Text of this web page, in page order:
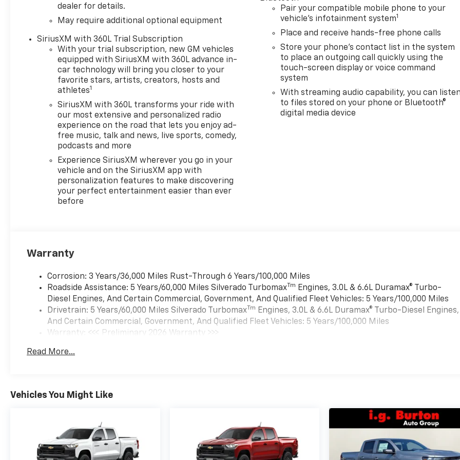
dealer for details.
May require additional optional equipment
SiriusXM with 360L Trial Subscription
With your trial subscription, new GM vehicles
equipped with SiriusXM with 360L advance in-
car technology will bring you closer to your
favorite stars, artists, creators, hosts and
athletes1
SiriusXM with 360L transforms your ride with
our most extensive and personalized radio
experience on the road that lets you enjoy ad-
free music, talk and news, live sports, comedy,
podcasts and more
Experience SiriusXM wherever you go in your
vehicle and on the SiriusXM app with
personalization features to make discovering
your perfect entertainment easier than ever
before
Pair your compatible mobile phone to your
vehicle's infotainment system1
Place and receive hands-free phone calls
Store your phone's contact list in the system
to place an outgoing call quickly using the
touch-screen display or voice command
system
With streaming audio capability, you can
to files stored on your phone or Bluetooth®
digital media device
Warranty
Corrosion: 3 Years/36,000 Miles Rust-Through 6 Years/100,000 Miles
Roadside Assistance: 5 Years/60,000 Miles Silverado Turbomax Tm Engines, 3.0L & 6.6L Duramax® Turbo-
Diesel Engines, And Certain Commercial, Government, And Qualified Fleet Vehicles: 5 Years/100,000 Miles
Drivetrain: 5 Years/60,000 Miles Silverado Turbomax Tm Engines, 3.0L & 6.6L Duramax® Turbo-Diesel Engines,
And Certain Commercial, Government, And Qualified Fleet Vehicles: 5 Years/100,000 Miles
Warranty: <<< Preliminary 2026 Warranty >>>
Maintenance: First Visit: 12 Months/12,000 Miles
Read More...
Vehicles You Might Like